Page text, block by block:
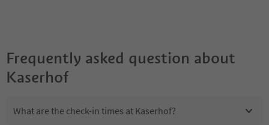
Frequently asked question about
Kaserhof
What are the check-in times at Kaserhof?